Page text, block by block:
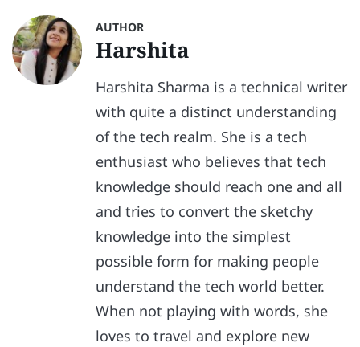
AUTHOR
Harshita
Harshita Sharma is a technical writer
with quite a distinct understanding
of the tech realm. She is a tech
enthusiast who believes that tech
knowledge should reach one and all
and tries to convert the sketchy
knowledge into the simplest
possible form for making people
understand the tech world better.
When not playing with words, she
loves to travel and explore new